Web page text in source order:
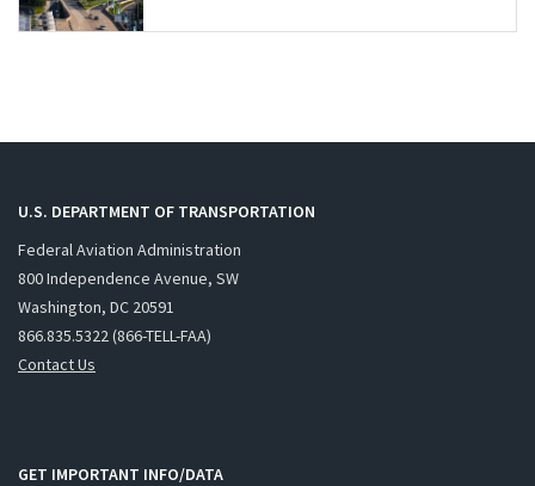
U.S. DEPARTMENT OF TRANSPORTATION
Federal Aviation Administration
800 Independence Avenue, SW
Washington, DC 20591
866.835.5322 (866-TELL-FAA)
Contact Us
GET IMPORTANT INFO/DATA